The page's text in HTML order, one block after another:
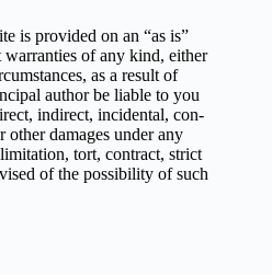
is pro­vided on an “as is”
war­ranties of any kind, either
as a result of
author be liable to you
indi­rect, inci­den­tal, con­
other dam­ages under any
tort, con­tract, strict
of the pos­si­bil­ity of such